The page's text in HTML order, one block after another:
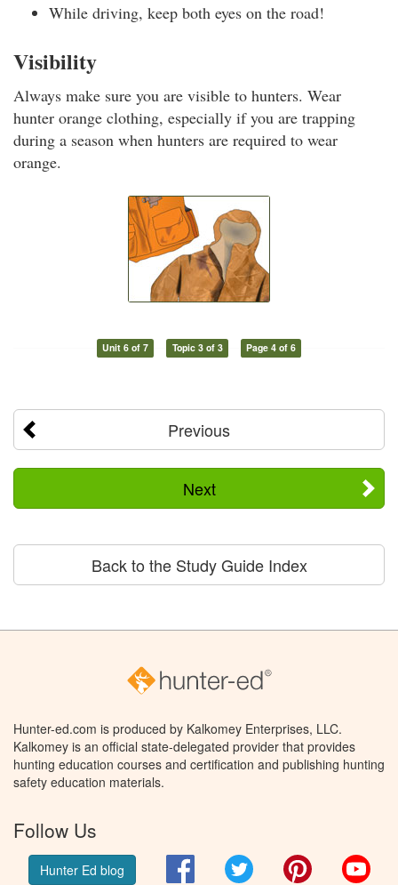
While driving, keep both eyes on the road!
Visibility
Always make sure you are visible to hunters. Wear
hunter orange clothing, especially if you are trapping
during a season when hunters are required to wear
orange.
Unit 6 of 7 Topic 3 of 3 Page 4 of 6
Previous
Next
Back to the Study Guide Index
Hunter-ed.com is produced by Kalkomey Enterprises, LLC.
Kalkomey is an official state-delegated provider that provides
hunting education courses and certification and publishing hunting
safety education materials.
Follow Us
Hunter Ed blog FacebookTwitter Pinterest